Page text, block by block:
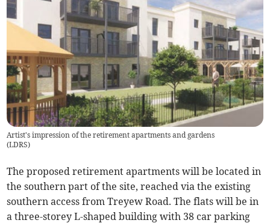
Artist's impression of the retirement apartments and gardens
(LDRS)
The proposed retirement apartments will be located in
the southern part of the site, reached via the existing
southern access from Treyew Road. The flats will be in
a three-storey L-shaped building with 38 car parking